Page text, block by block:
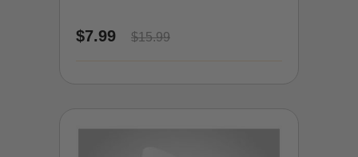
$7.99 $15.99